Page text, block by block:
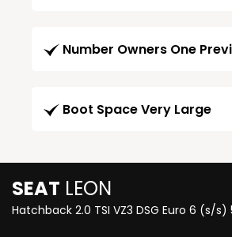
Number Owners One
Boot Space Very Large
SEAT LEON
Hatchback 2.0 TSI VZ3 DSG Euro 6 (s/